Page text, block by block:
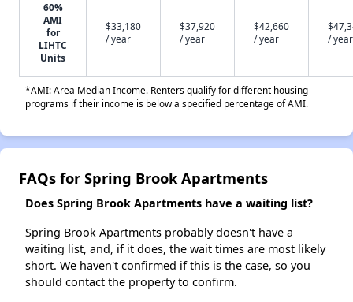
60%
AMI
for
LIHTC
Units
$33,180
/ year
$37,920
/ year
$42,660
/ year
/ year
*AMI: Area Median Income. Renters qualify for different housing
programs if their income is below a specified percentage of AMI.
FAQs for Spring Brook Apartments
Does Spring Brook Apartments have a waiting list?
Spring Brook Apartments probably doesn't have a
waiting list, and, if it does, the wait times are most likely
short. We haven't confirmed if this is the case, so you
should contact the property to confirm.